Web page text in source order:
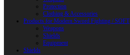
Protection
Clothing & Accessories
Products for Modern Sword Fighting / SOFT
Weapons
Shields
Equipment
Shields